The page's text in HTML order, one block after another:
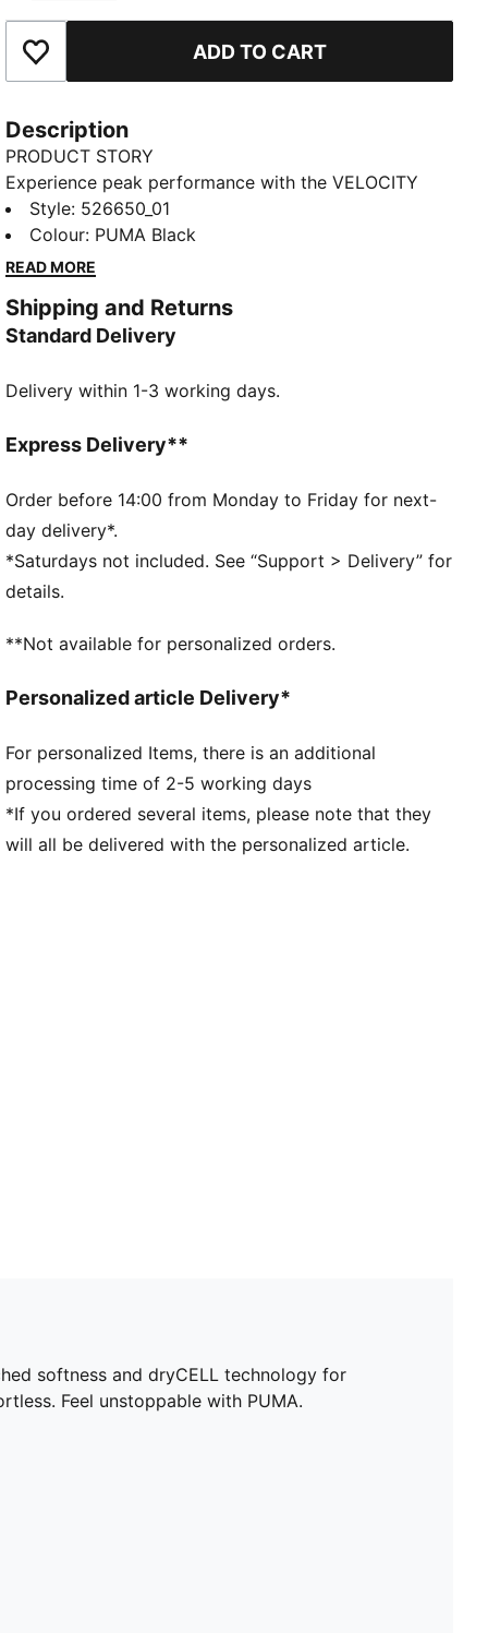
Add to Favourites ADD TO CART
Description
PRODUCT STORY
Experience peak performance with the VELOCITY
Quarter-Zip top. Featuring CLOUDSPUN fabric for
unmatched softness and dryCELL technology for
moisture-wicking, this top helps you stay fresh. Flat-
effortless. Feel unstoppable with PUMA.
FEATURES & BENEFITS
dryCELL: Performance technology designed to wick
during exercise
poly/spandex blend, this fabric meets the highest
performance standards while still feeling like an ultra
soft cotton
DETAILS
Regular fit
Regular length
Quarter zip
PUMA branding details
94% Polyester, 6% Elastane
Style: 526650_01
Colour: PUMA Black
READ MORE
Shipping and Returns
Standard Delivery
Delivery within 1-3 working days.
Express Delivery**
Order before 14:00 from Monday to Friday for next-
day delivery*.
*Saturdays not included. See “Support > Delivery” for
details.
**Not available for personalized orders.
Personalized article Delivery*
For personalized Items, there is an additional
processing time of 2-5 working days
*If you ordered several items, please note that they
will all be delivered with the personalized article.
softness and dryCELL technology for
Feel unstoppable with PUMA.